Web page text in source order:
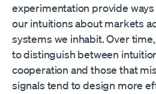
experimentation provide
our intuitions about markets
systems we inhabit. Over
to distinguish between
cooperation and those that
signals tend to design more